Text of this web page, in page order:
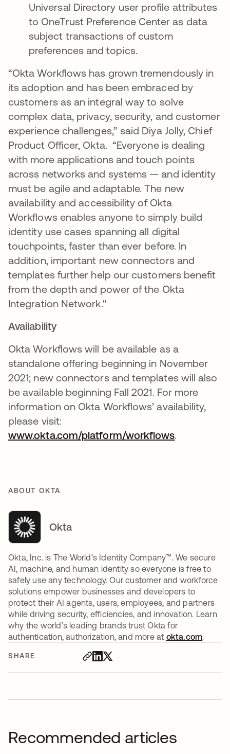
SHARE
Universal Directory user profile attributes
to OneTrust Preference Center as data
subject transactions of custom
preferences and topics.
“Okta Workflows has grown tremendously in
its adoption and has been embraced by
customers as an integral way to solve
complex data, privacy, security, and customer
experience challenges,” said Diya Jolly, Chief
Product Officer, Okta. “Everyone is dealing
with more applications and touch points
across networks and systems — and identity
must be agile and adaptable. The new
availability and accessibility of Okta
Workflows enables anyone to simply build
identity use cases spanning all digital
touchpoints, faster than ever before. In
addition, important new connectors and
templates further help our customers benefit
from the depth and power of the Okta
Integration Network."
Availability
Okta Workflows will be available as a
standalone offering beginning in November
2021; new connectors and templates will also
be available beginning Fall 2021. For more
information on Okta Workflows’ availability,
please visit:
www.okta.com/platform/workflows
ABOUT OKTA
Okta
Okta, Inc. is The World’s Identity Company™. We secure
AI, machine, and human identity so everyone is free to
safely use any technology. Our customer and workforce
solutions empower businesses and developers to
protect their AI agents, users, employees, and partners
while driving security, efficiencies, and innovation. Learn
why the world’s leading brands trust Okta for
authentication, authorization, and more at okta.com
Recommended articles